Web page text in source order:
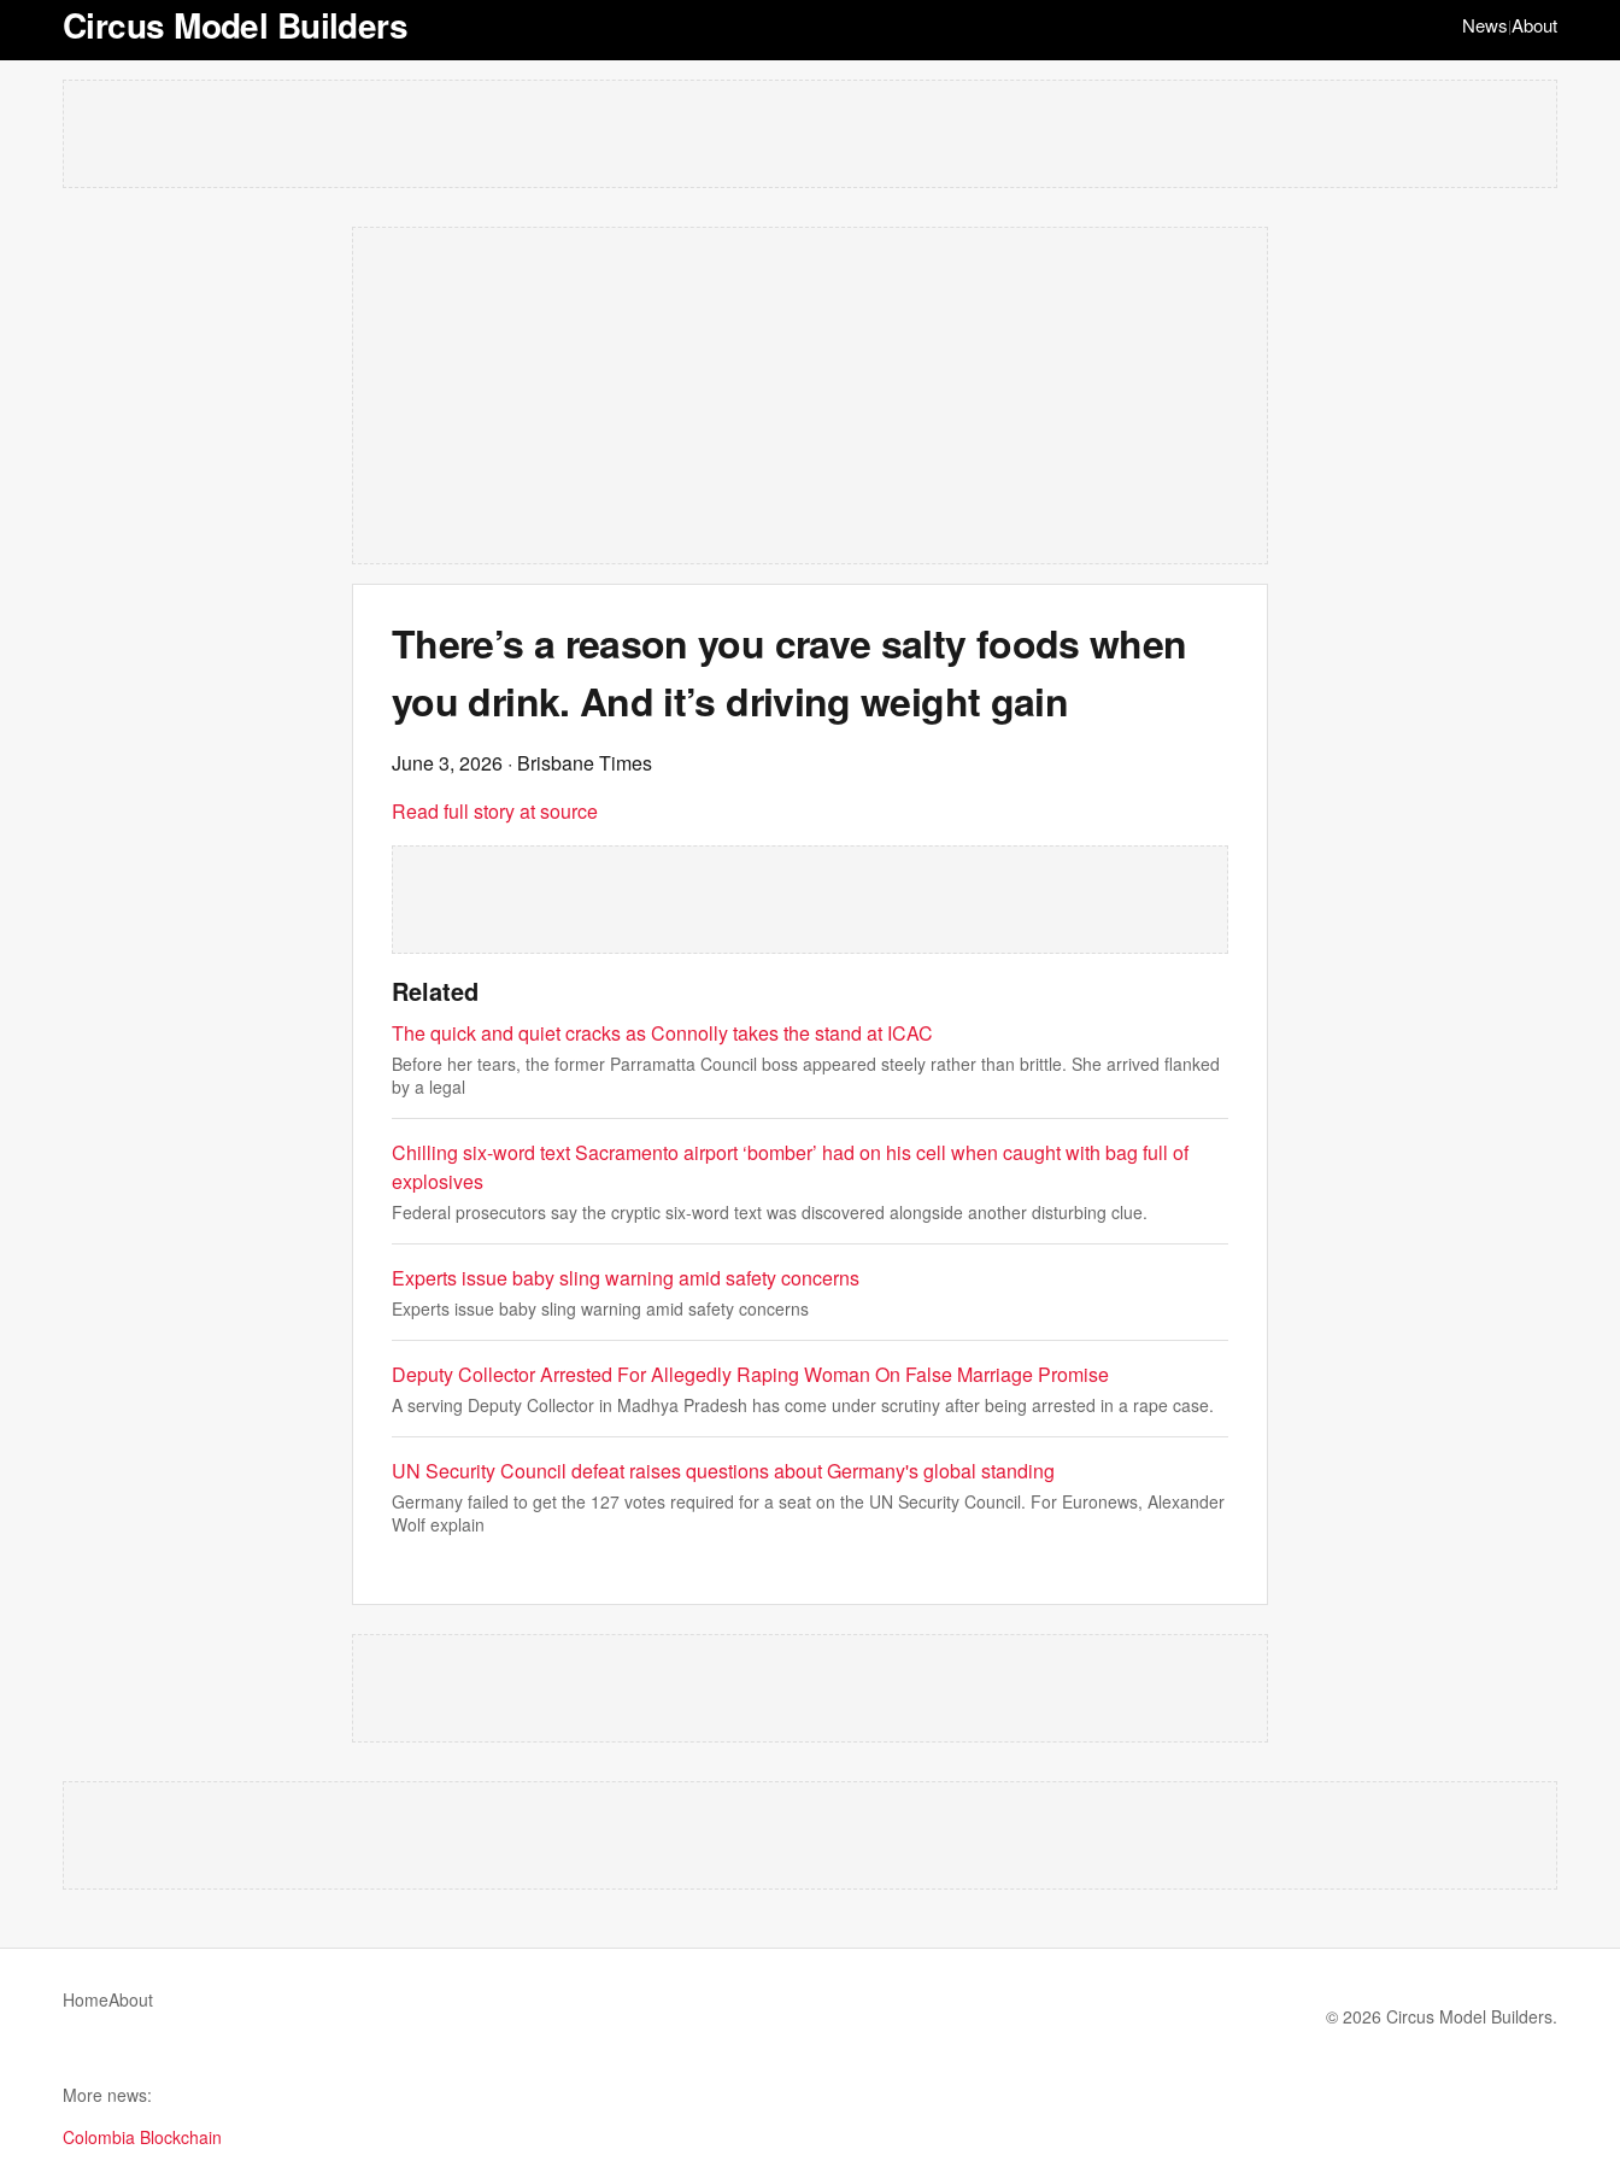
Circus Model Builders News|About
There’s a reason you crave salty foods when
you drink. And it’s driving weight gain
June 3, 2026 · Brisbane Times
Read full story at source
Related
The quick and quiet cracks as Connolly takes the stand at ICAC
Before her tears, the former Parramatta Council boss appeared steely rather than brittle. She arrived flanked
by a legal
Chilling six-word text Sacramento airport ‘bomber’ had on his cell when caught with bag full of
explosives
Federal prosecutors say the cryptic six-word text was discovered alongside another disturbing clue.
Experts issue baby sling warning amid safety concerns
Experts issue baby sling warning amid safety concerns
Deputy Collector Arrested For Allegedly Raping Woman On False Marriage Promise
A serving Deputy Collector in Madhya Pradesh has come under scrutiny after being arrested in a rape case.
UN Security Council defeat raises questions about Germany's global standing
Germany failed to get the 127 votes required for a seat on the UN Security Council. For Euronews, Alexander
Wolf explain
HomeAbout
© 2026 Circus Model Builders.
More news:
Colombia Blockchain